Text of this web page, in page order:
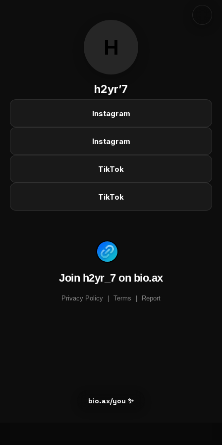
H
h2yr’7
Instagram
Instagram
TikTok
TikTok
Join h2yr_7 on bio.ax
Privacy Policy Terms Report
bio.ax/you ✨